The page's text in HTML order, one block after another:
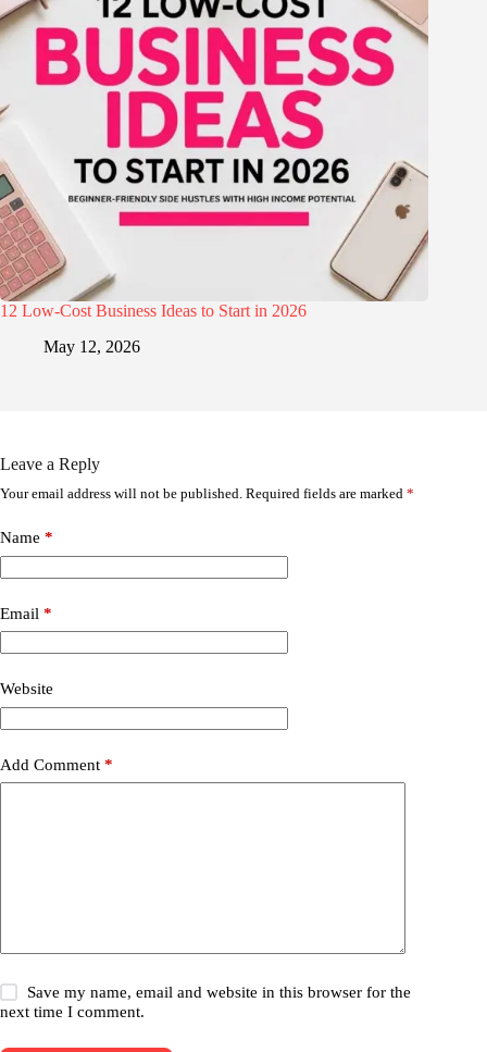
12 Low-Cost Business Ideas to Start in 2026
May 12, 2026
Leave a Reply
Your email address will not be published. Required fields are marked *
Name *
Email *
Website
Add Comment *
Save my name, email and website in this browser for the
next time I comment.